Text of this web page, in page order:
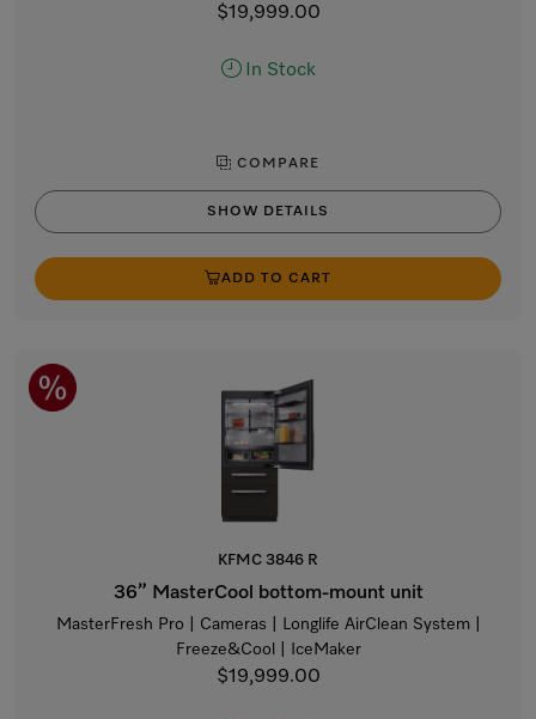
$19,999.00
In Stock
COMPARE
SHOW DETAILS
ADD TO CART
KFMC 3846 R
36” MasterCool bottom-mount unit
MasterFresh Pro | Cameras | Longlife AirClean System |
Freeze&Cool | IceMaker
$19,999.00